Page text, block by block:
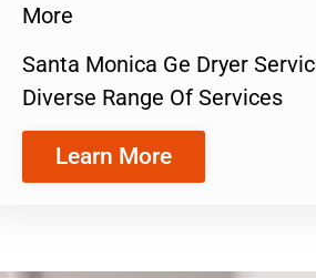
More
Santa Monica Ge Dryer
Diverse Range Of Services
Learn More